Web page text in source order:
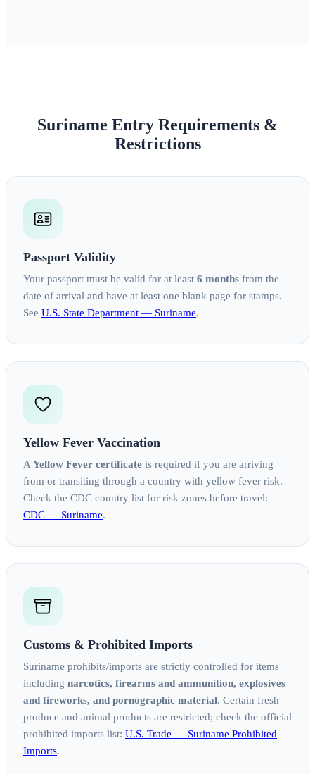
Suriname Entry Requirements &
Restrictions
Passport Validity
Your passport must be valid for at least 6 months from the
date of arrival and have at least one blank page for stamps.
See U.S. State Department — Suriname.
Yellow Fever Vaccination
AYellow Fever certificate is required if you are arriving
from or transiting through a country with yellow fever risk.
Check the CDC country list for risk zones before travel:
CDC — Suriname.
Customs & Prohibited Imports
Suriname prohibits/imports are strictly controlled for items
including narcotics, firearms and ammunition, explosives
and fireworks, and pornographic material. Certain fresh
produce and animal products are restricted; check the official
prohibited imports list: U.S. Trade — Suriname Prohibited
Imports.